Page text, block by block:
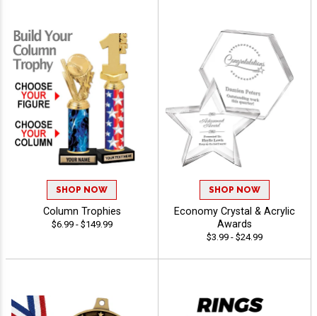
SHOP NOW
Column Trophies
$6.99 - $149.99
SHOP NOW
Economy Crystal & Acrylic
Awards
$3.99 - $24.99